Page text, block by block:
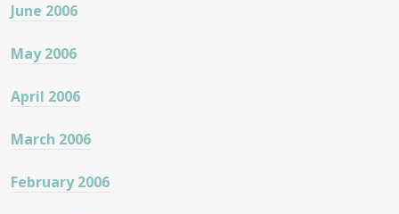
June 2006
May 2006
April 2006
March 2006
February 2006